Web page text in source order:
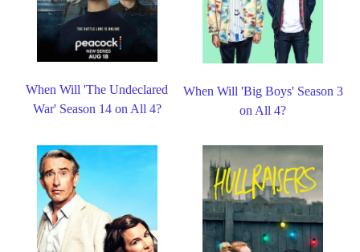
When Will 'The Undeclared
War' Season 14 on All 4?
When Will 'Big Boys' Season 3
on All 4?